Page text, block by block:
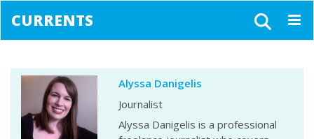
CURRENTS
Alyssa Danigelis
Journalist
Alyssa Danigelis is a professional